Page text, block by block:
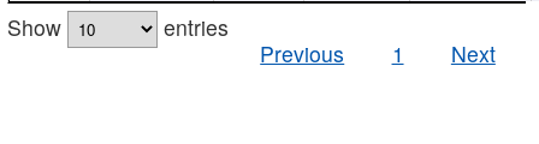
Show
entries
Previous
1 Next